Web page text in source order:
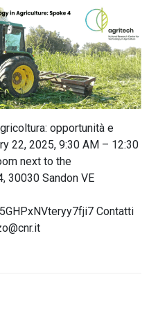
opportunità e
22, 2025, 9:30 AM – 12:30
next to the
30030 Sandon VE
Contatti